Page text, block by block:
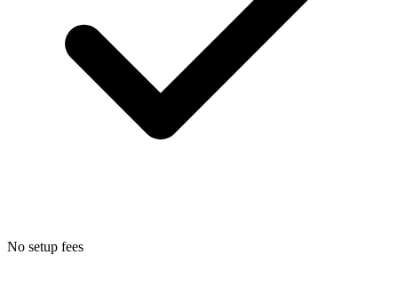
No setup fees